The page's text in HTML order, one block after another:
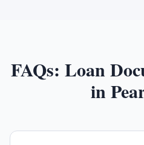
FAQs: Loan
in